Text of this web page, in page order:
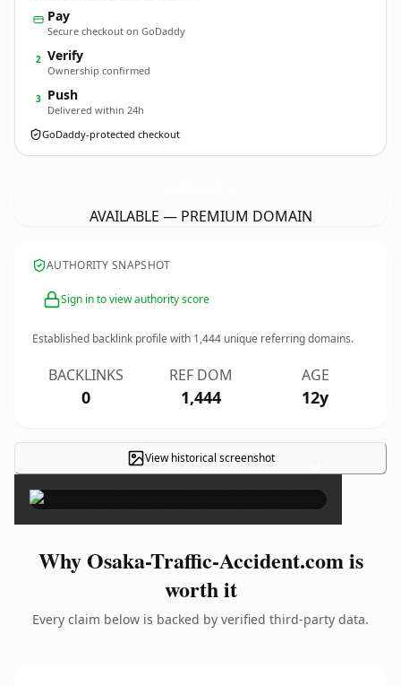
Pay
Secure checkout on GoDaddy
2 Verify
Ownership confirmed
3 Push
Delivered within 24h
GoDaddy-protected checkout
AVAILABLE — PREMIUM DOMAIN
AUTHORITY SNAPSHOT
Sign in to view authority score
Established backlink profile with 1,444 unique referring domains.
BACKLINKS
0
REF DOM
1,444
AGE
12y
View historical screenshot ×
Why Osaka-Traffic-Accident.com is
worth it
Every claim below is backed by verified third-party data.